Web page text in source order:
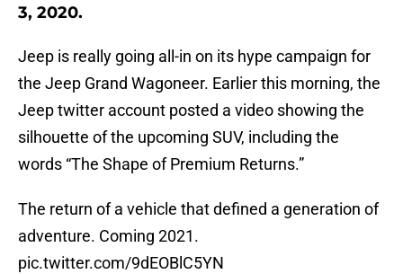
3, 2020.
Jeep is really going all-in on its hype campaign for
the Jeep Grand Wagoneer. Earlier this morning, the
Jeep twitter account posted a video showing the
silhouette of the upcoming SUV, including the
words “The Shape of Premium Returns.”
The return of a vehicle that defined a generation of
adventure. Coming 2021.
pic.twitter.com/9dEOBlC5YN